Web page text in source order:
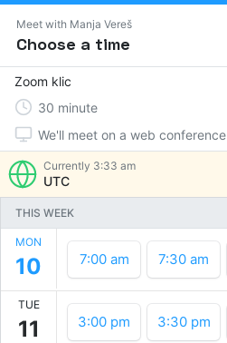
Meet with Manja Vereš
Choose a time
Zoom klic
30 minute
We'll meet on a web conference
Currently 3:33 am
UTC
THIS WEEK
MON
10 7:00 am 7:30 am
TUE
11 3:00 pm 3:30 pm